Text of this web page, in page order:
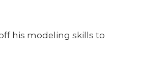
his modeling skills to